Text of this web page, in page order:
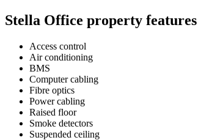
Stella Office property features
Access control
Air conditioning
BMS
Computer cabling
Fibre optics
Power cabling
Raised floor
Smoke detectors
Suspended ceiling